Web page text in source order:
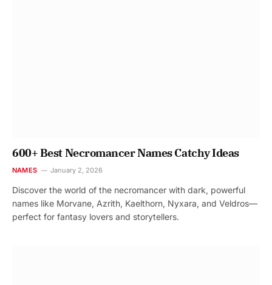
600+ Best Necromancer Names Catchy Ideas
NAMES January 2, 2026
Discover the world of the necromancer with dark, powerful
names like Morvane, Azrith, Kaelthorn, Nyxara, and Veldros—
perfect for fantasy lovers and storytellers.